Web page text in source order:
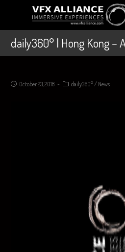
daily360° | Hong Kong –
October 23, 2018 daily360°/ News